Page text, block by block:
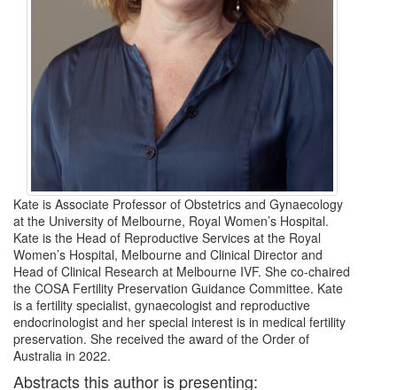
Kate is Associate Professor of Obstetrics and Gynaecology
at the University of Melbourne, Royal Women’s Hospital.
Kate is the Head of Reproductive Services at the Royal
Women’s Hospital, Melbourne and Clinical Director and
Head of Clinical Research at Melbourne IVF. She co-chaired
the COSA Fertility Preservation Guidance Committee. Kate
is a fertility specialist, gynaecologist and reproductive
endocrinologist and her special interest is in medical fertility
preservation. She received the award of the Order of
Australia in 2022.
Abstracts this author is presenting: